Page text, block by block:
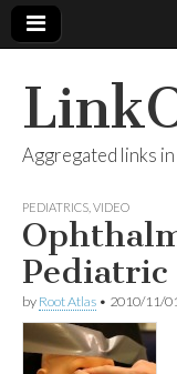
Aggregated links
PEDIATRICS VIDEO
Pediatric
by Root Atlas • 2010/11/